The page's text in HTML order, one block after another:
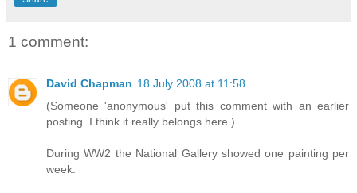
1 comment:
David Chapman 18 July 2008 at 11:58
(Someone 'anonymous' put this comment with an earlier
posting. I think it really belongs here.)
During WW2 the National Gallery showed one painting per
week.